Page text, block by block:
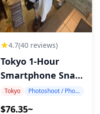
4.7(40 reviews)
Tokyo 1-Hour
Smartphone Snap
Photography
Tokyo Photoshoot / Photo tour
$76.35~